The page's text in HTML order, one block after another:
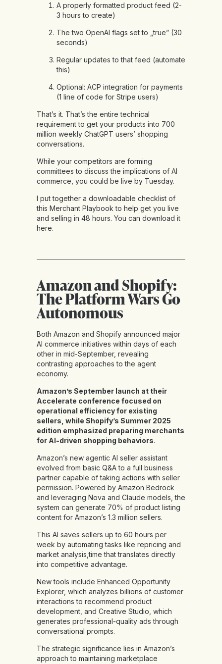
A properly formatted product feed (2-
3 hours to create)
The two OpenAI flags set to „true” (30
seconds)
Regular updates to that feed (automate
this)
Optional: ACP integration for payments
(1 line of code for Stripe users)
That’s it. That’s the entire technical
requirement to get your products into 700
million weekly ChatGPT users’ shopping
conversations.
While your competitors are forming
committees to discuss the implications of AI
commerce, you could be live by Tuesday.
I put together a downloadable checklist of
this Merchant Playbook to help get you live
and selling in 48 hours. You can download it
here.
Amazon and Shopify:
The Platform Wars Go
Autonomous
Both Amazon and Shopify announced major
AI commerce initiatives within days of each
other in mid-September, revealing
contrasting approaches to the agent
economy.
Amazon’s September launch at their
Accelerate conference focused on
operational efficiency for existing
sellers, while Shopify’s Summer 2025
edition emphasized preparing merchants
for AI-driven shopping behaviors.
Amazon’s new agentic AI seller assistant
evolved from basic Q&A to a full business
partner capable of taking actions with seller
permission. Powered by Amazon Bedrock
and leveraging Nova and Claude models, the
system can generate 70% of product listing
content for Amazon’s 1.3 million sellers.
This AI saves sellers up to 60 hours per
week by automating tasks like repricing and
market analysis,time that translates directly
into competitive advantage.
New tools include Enhanced Opportunity
Explorer, which analyzes billions of customer
interactions to recommend product
development, and Creative Studio, which
generates professional-quality ads through
conversational prompts.
The strategic significance lies in Amazon’s
approach to maintaining marketplace